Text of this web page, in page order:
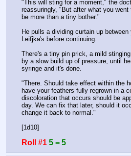
"This will sting for a moment," the
reassuringly, "But after what you went
be more than a tiny bother."
He pulls a dividing curtain up between
Leifjka's before continuing.
There's a tiny pin prick, a mild
by a slow build up of pressure, until
syringe and it's done.
"There. Should take effect within the
have your feathers fully regrown in a
discoloration that occurs should be
day. We can fix that later, should it
change it back to normal."
[1d10]
Roll #1 5 = 5